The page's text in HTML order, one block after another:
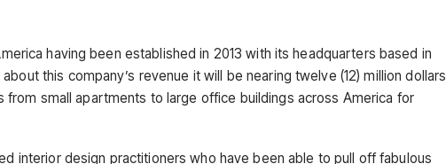
having been established in 2013 with its headquarters based in
this company’s revenue it will be nearing twelve (12) million dollars
small apartments to large office buildings across America for
interior design practitioners who have been able to pull off fabulous